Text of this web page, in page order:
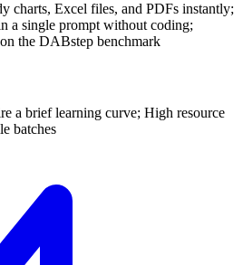
charts, Excel files, and PDFs instantly;
a single prompt without coding;
the DABstep benchmark
a brief learning curve; High resource
batches